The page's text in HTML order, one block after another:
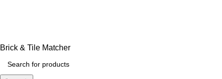
Brick & Tile Matcher